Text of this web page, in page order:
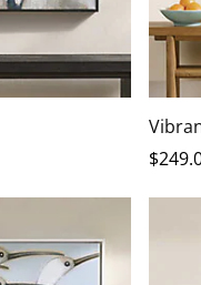
$249